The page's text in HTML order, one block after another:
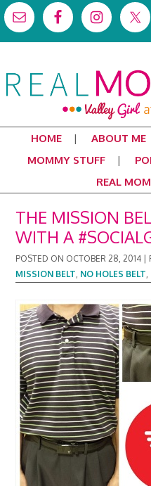
HOME ABOUT ME
MOMMY STUFF
REAL
THE MISSION
WITH A
POSTED ON OCTOBER 28, 2014
MISSION BELT, NO HOLES BELT,